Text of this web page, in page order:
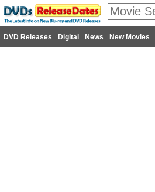
DVD Releases Digital News New Movies